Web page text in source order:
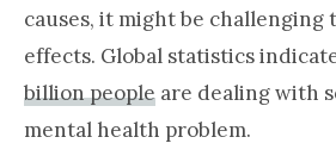
causes, it might be challenging
effects. Global statistics
billion people are dealing with
mental health problem.